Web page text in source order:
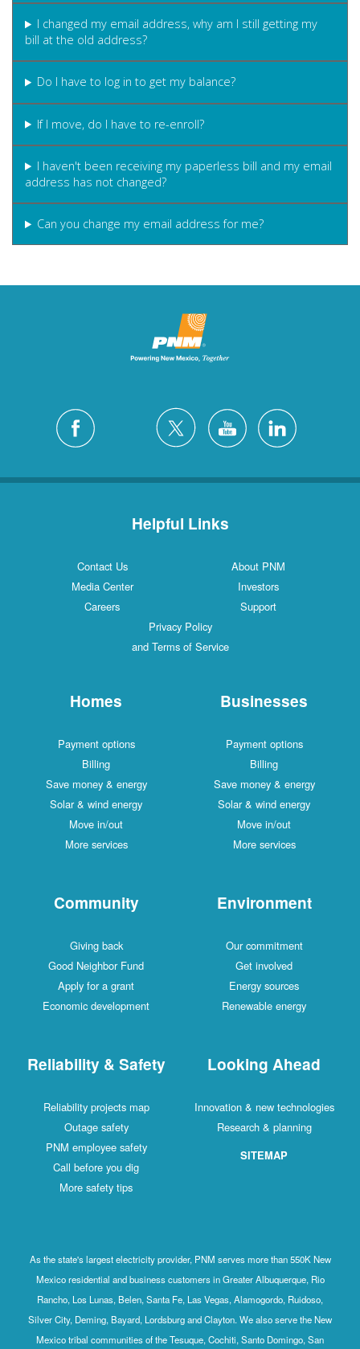
I changed my email address, why am I still getting my
bill at the old address?
Do I have to log in to get my balance?
If I move, do I have to re-enroll?
I haven't been receiving my paperless bill and my email
address has not changed?
Can you change my email address for me?
Helpful Links
Contact Us
About PNM
Media Center
Investors
Careers
Support
Privacy Policy
and Terms of Service
Homes
Payment options
Billing
Save money & energy
Solar & wind energy
Move in/out
More services
Businesses
Payment options
Billing
Save money & energy
Solar & wind energy
Move in/out
More services
Community
Giving back
Good Neighbor Fund
Apply for a grant
Economic development
Environment
Our commitment
Get involved
Energy sources
Renewable energy
Reliability & Safety
Reliability projects map
Outage safety
PNM employee safety
Call before you dig
More safety tips
Looking Ahead
Innovation & new technologies
Research & planning
SITEMAP
As the state's largest electricity provider, PNM serves more than 550K New
Mexico residential and business customers in Greater Albuquerque, Rio
Rancho, Los Lunas, Belen, Santa Fe, Las Vegas, Alamogordo, Ruidoso,
Silver City, Deming, Bayard, Lordsburg and Clayton. We also serve the New
Mexico tribal communities of the Tesuque, Cochiti, Santo Domingo, San